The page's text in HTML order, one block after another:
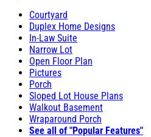
Courtyard
Duplex Home Designs
In-Law Suite
Narrow Lot
Open Floor Plan
Pictures
Porch
Sloped Lot House Plans
Walkout Basement
Wraparound Porch
See all of "Popular Features"